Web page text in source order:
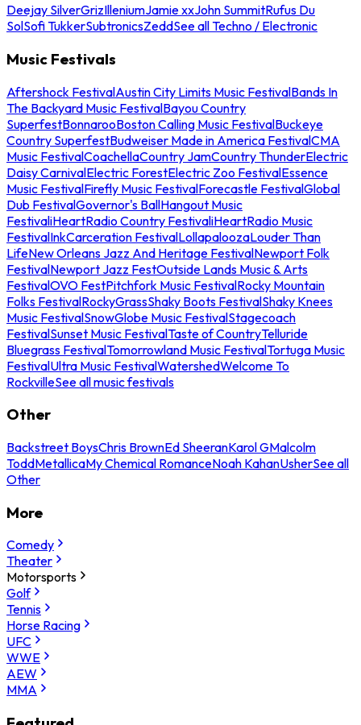
Deejay SilverGrizIlleniumJamie xxJohn SummitRufus Du
SolSofi TukkerSubtronicsZeddSee all Techno / Electronic
Music Festivals
Aftershock FestivalAustin City Limits Music FestivalBands In
The Backyard Music FestivalBayou Country
SuperfestBonnarooBoston Calling Music FestivalBuckeye
Country SuperfestBudweiser Made in America FestivalCMA
Music FestivalCoachellaCountry JamCountry ThunderElectric
Daisy CarnivalElectric ForestElectric Zoo FestivalEssence
Music FestivalFirefly Music FestivalForecastle FestivalGlobal
Dub FestivalGovernor's BallHangout Music
FestivaliHeartRadio Country FestivaliHeartRadio Music
FestivalInkCarceration FestivalLollapaloozaLouder Than
LifeNew Orleans Jazz And Heritage FestivalNewport Folk
FestivalNewport Jazz FestOutside Lands Music & Arts
FestivalOVO FestPitchfork Music FestivalRocky Mountain
Folks FestivalRockyGrassShaky Boots FestivalShaky Knees
Music FestivalSnowGlobe Music FestivalStagecoach
FestivalSunset Music FestivalTaste of CountryTelluride
Bluegrass FestivalTomorrowland Music FestivalTortuga Music
FestivalUltra Music FestivalWatershedWelcome To
RockvilleSee all music festivals
Other
Backstreet BoysChris BrownEd SheeranKarol GMalcolm
ToddMetallicaMy Chemical RomanceNoah KahanUsherSee all
Other
More
Comedy
Theater
Motorsports
Golf
Tennis
Horse Racing
UFC
WWE
AEW
MMA